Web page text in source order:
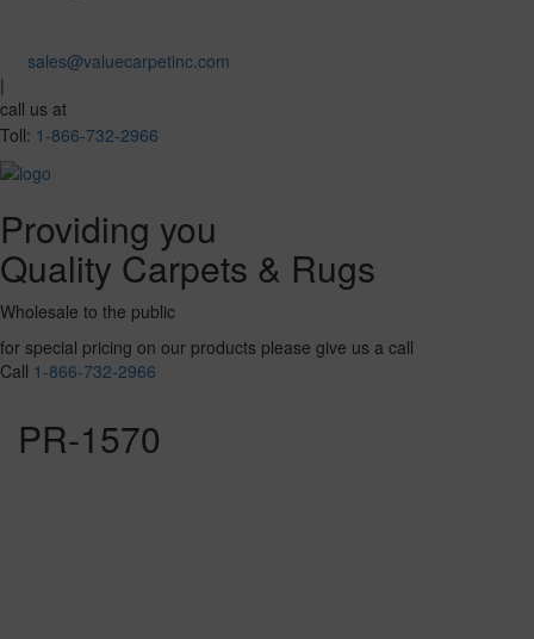
sales@valuecarpetinc.com
|
call us at
Toll: 1-866-732-2966
Providing you
Quality Carpets & Rugs
Wholesale to the public
for special pricing on our products please give us a call
Call 1-866-732-2966
PR-1570